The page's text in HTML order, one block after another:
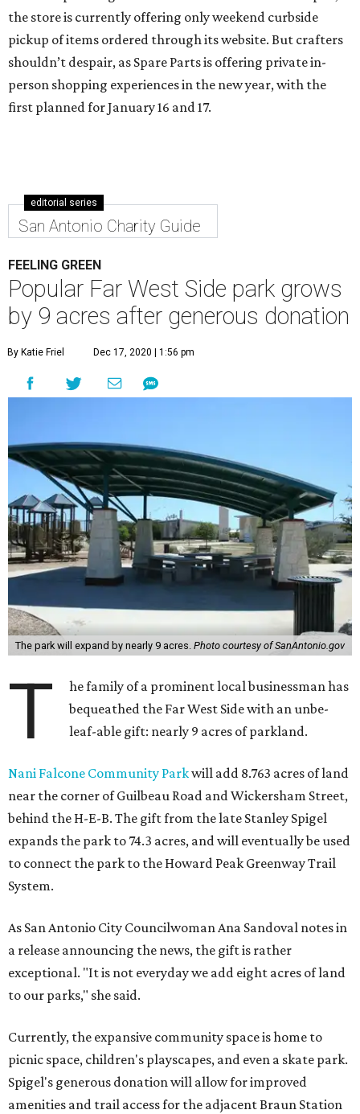
the store is currently offering only weekend curbside
pickup of items ordered through its website. But crafters
shouldn’t despair, as Spare Parts is offering private in-
person shopping experiences in the new year, with the
first planned for January 16 and 17.
editorial series
San Antonio Charity Guide
FEELING GREEN
Popular Far West Side park grows
by 9 acres after generous donation
By Katie Friel Dec 17, 2020 | 1:56 pm
The park will expand by nearly 9 acres. Photo courtesy of SanAntonio.gov
T
he family of a prominent local businessman has
bequeathed the Far West Side with an unbe-
leaf-able gift: nearly 9 acres of parkland.
Nani Falcone Community Parkwill add 8.763 acres of land
near the corner of Guilbeau Road and Wickersham Street,
behind the H-E-B. The gift from the late Stanley Spigel
expands the park to 74.3 acres, and will eventually be used
to connect the park to the Howard Peak Greenway Trail
System.
As San Antonio City Councilwoman Ana Sandoval notes in
a release announcing the news, the gift is rather
exceptional. "It is not everyday we add eight acres of land
to our parks," she said.
Currently, the expansive community space is home to
picnic space, children's playscapes, and even a skate park.
Spigel's generous donation will allow for improved
amenities and trail access for the adjacent Braun Station